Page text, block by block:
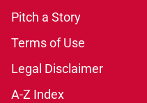
Pitch a Story
Terms of Use
Legal Disclaimer
A-Z Index